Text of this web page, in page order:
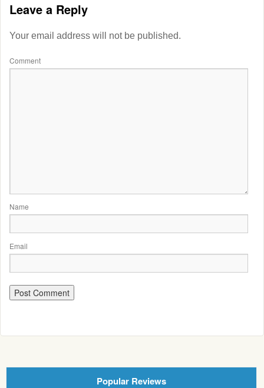
Leave a Reply
Your email address will not be published.
Comment
Name
Email
Popular Reviews